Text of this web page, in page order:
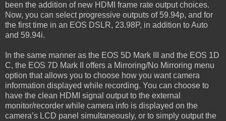
been the addition of new HDMI frame rate output choices.
Now, you can select progressive outputs of 59.94p, and for
the first time in an EOS DSLR, 23.98P, in addition to Auto
and 59.94i.
In the same manner as the EOS 5D Mark III and the EOS 1D
C, the EOS 7D Mark II offers a Mirroring/No Mirroring menu
option that allows you to choose how you want camera
information displayed while recording. You can choose to
have the clean HDMI signal output to the external
monitor/recorder while camera info is displayed on the
camera’s LCD panel simultaneously, or to simply output the